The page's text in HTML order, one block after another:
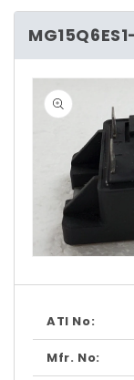
Skip to
product
information
1
modal
ATI No:
Mfr. No: